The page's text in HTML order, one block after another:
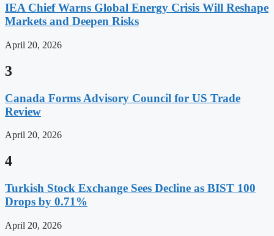
IEA Chief Warns Global Energy Crisis Will Reshape
Markets and Deepen Risks
April 20, 2026
3
Canada Forms Advisory Council for US Trade
Review
April 20, 2026
4
Turkish Stock Exchange Sees Decline as BIST 100
Drops by 0.71%
April 20, 2026